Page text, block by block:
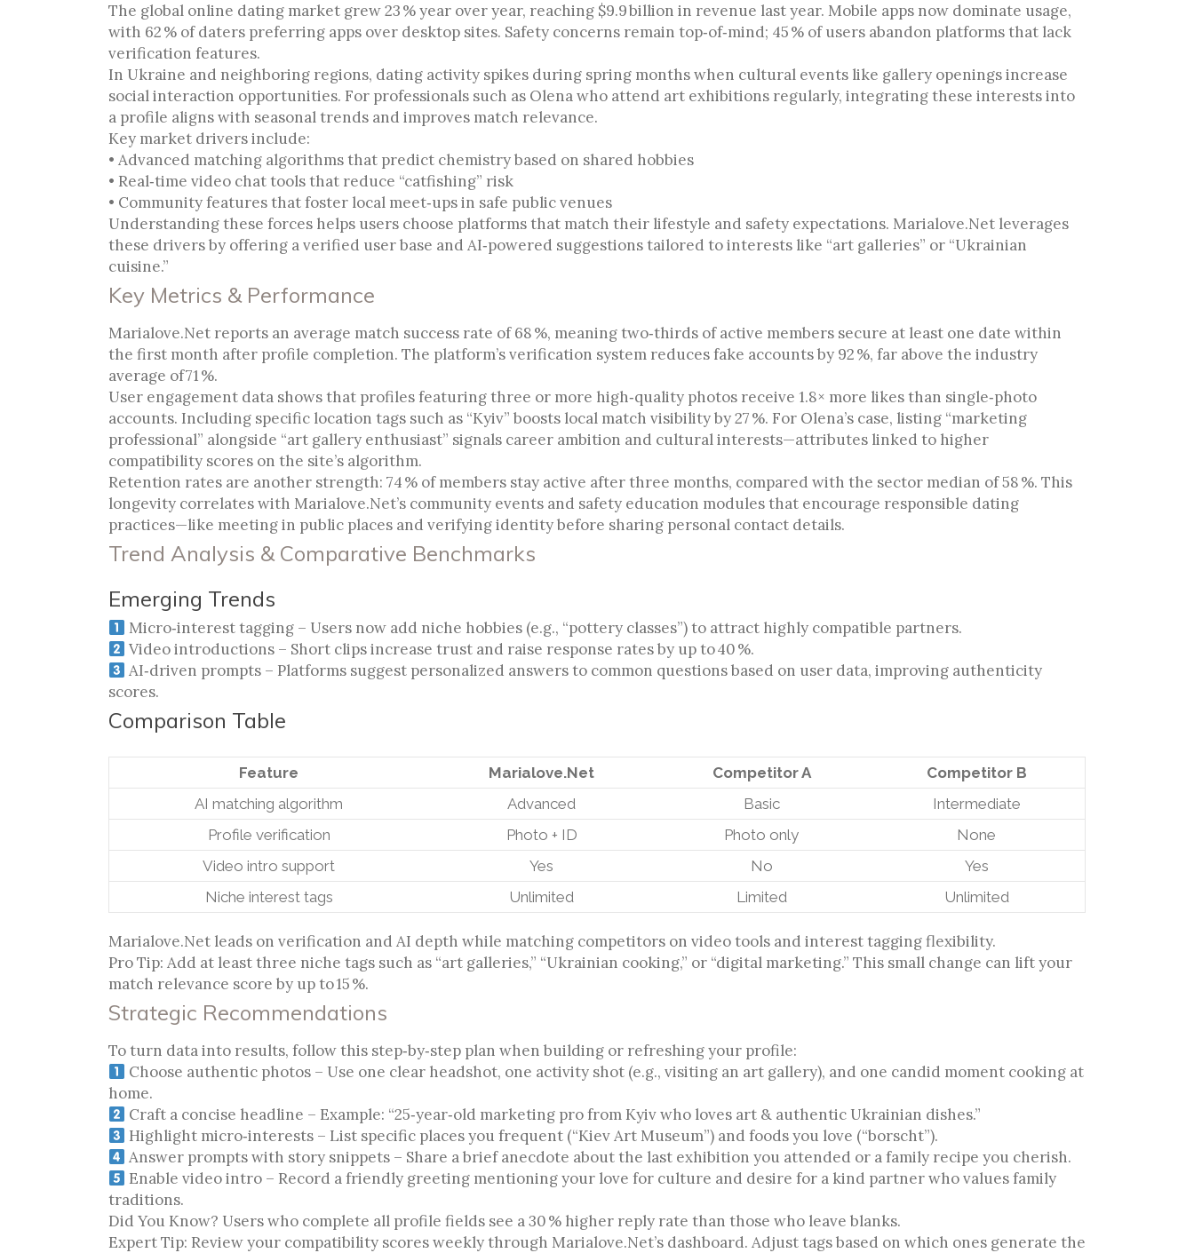
The global online dating market grew 23 % year over year, reaching $9.9 billion in revenue last year. Mobile apps now dominate usage,
with 62 % of daters preferring apps over desktop sites. Safety concerns remain top‑of‑mind; 45 % of users abandon platforms that lack
verification features.
In Ukraine and neighboring regions, dating activity spikes during spring months when cultural events like gallery openings increase
social interaction opportunities. For professionals such as Olena who attend art exhibitions regularly, integrating these interests into
a profile aligns with seasonal trends and improves match relevance.
Key market drivers include:
• Advanced matching algorithms that predict chemistry based on shared hobbies
• Real‑time video chat tools that reduce “catfishing” risk
• Community features that foster local meet‑ups in safe public venues
Understanding these forces helps users choose platforms that match their lifestyle and safety expectations. Marialove.Net leverages
these drivers by offering a verified user base and AI‑powered suggestions tailored to interests like “art galleries” or “Ukrainian
cuisine.”
Key Metrics & Performance
Marialove.Net reports an average match success rate of 68 %, meaning two‑thirds of active members secure at least one date within
the first month after profile completion. The platform’s verification system reduces fake accounts by 92 %, far above the industry
average of 71 %.
User engagement data shows that profiles featuring three or more high‑quality photos receive 1.8× more likes than single‑photo
accounts. Including specific location tags such as “Kyiv” boosts local match visibility by 27 %. For Olena’s case, listing “marketing
professional” alongside “art gallery enthusiast” signals career ambition and cultural interests—attributes linked to higher
compatibility scores on the site’s algorithm.
Retention rates are another strength: 74 % of members stay active after three months, compared with the sector median of 58 %. This
longevity correlates with Marialove.Net’s community events and safety education modules that encourage responsible dating
practices—like meeting in public places and verifying identity before sharing personal contact details.
Trend Analysis & Comparative Benchmarks
Emerging Trends
Micro‑interest tagging – Users now add niche hobbies (e.g., “pottery classes”) to attract highly compatible partners.
Video introductions – Short clips increase trust and raise response rates by up to 40 %.
AI‑driven prompts – Platforms suggest personalized answers to common questions based on user data, improving authenticity
scores.
Comparison Table
Feature Marialove.Net Competitor A
Competitor B
AI matching algorithm
Advanced Basic
Intermediate
Profile verification
Photo + ID Photo only
None
Video intro support
Yes No
Yes
Niche interest tags
Unlimited Limited Unlimited
Marialove.Net leads on verification and AI depth while matching competitors on video tools and interest tagging flexibility.
Pro Tip: Add at least three niche tags such as “art galleries,” “Ukrainian cooking,” or “digital marketing.” This small change can lift your
match relevance score by up to 15 %.
Strategic Recommendations
To turn data into results, follow this step‑by‑step plan when building or refreshing your profile:
Choose authentic photos – Use one clear headshot, one activity shot (e.g., visiting an art gallery), and one candid moment cooking at
home.
Craft a concise headline – Example: “25‑year‑old marketing pro from Kyiv who loves art & authentic Ukrainian dishes.”
Highlight micro‑interests – List specific places you frequent (“Kiev Art Museum”) and foods you love (“borscht”).
Answer prompts with story snippets – Share a brief anecdote about the last exhibition you attended or a family recipe you cherish.
Enable video intro – Record a friendly greeting mentioning your love for culture and desire for a kind partner who values family
traditions.
Did You Know? Users who complete all profile fields see a 30 % higher reply rate than those who leave blanks.
Expert Tip: Review your compatibility scores weekly through Marialove.Net’s dashboard. Adjust tags based on which ones generate the